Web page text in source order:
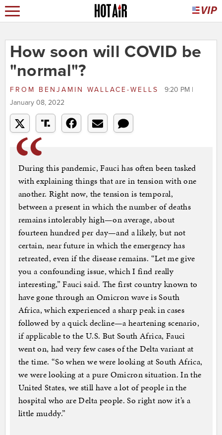
How soon will COVID be
"normal"?
FROM BENJAMIN WALLACE-WELLS
9:20 PM |
January 08, 2022
During this pandemic, Fauci has often been tasked
with explaining things that are in tension with one
another. Right now, the tension is temporal,
between a present in which the number of deaths
remains intolerably high—on average, about
fourteen hundred per day—and a likely, but not
certain, near future in which the emergency has
retreated, even if the disease remains. “Let me give
you a confounding issue, which I find really
interesting,” Fauci said. The first country known to
have gone through an Omicron wave is South
Africa, which experienced a sharp peak in cases
followed by a quick decline—a heartening scenario,
if applicable to the U.S. But South Africa, Fauci
went on, had very few cases of the Delta variant at
the time. “So when we were looking at South Africa,
we were looking at a pure Omicron situation. In the
United States, we still have a lot of people in the
hospital who are Delta people. So right now it’s a
little muddy.”